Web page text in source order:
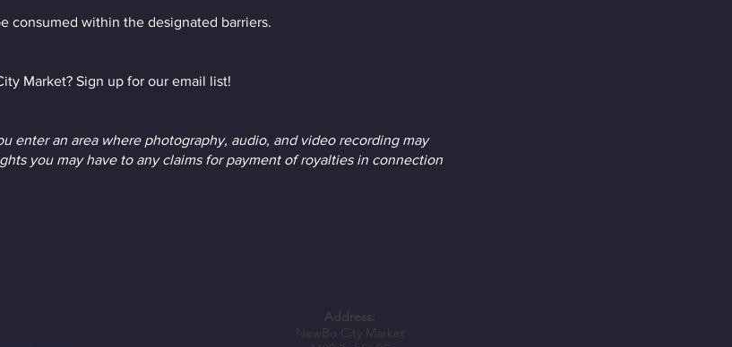
consumed within the designated barriers.
Market? Sign up for our email list!
enter an area where photography, audio, and video recording may
you may have to any claims for payment of royalties in connection
Address:
NewBo City Market